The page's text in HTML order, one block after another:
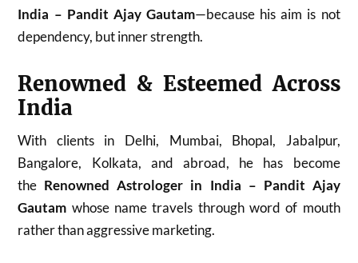
India – Pandit Ajay Gautam—because his aim is not
dependency, but inner strength.
Renowned & Esteemed Across
India
With clients in Delhi, Mumbai, Bhopal, Jabalpur,
Bangalore, Kolkata, and abroad, he has become
the Renowned Astrologer in India – Pandit Ajay
Gautam whose name travels through word of mouth
rather than aggressive marketing.